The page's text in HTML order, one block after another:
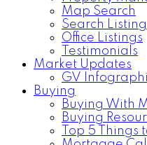
Map Search
Search
Office Listings
Testimonials
Market Updates
GV
Buying
Buying With
Buying
Top 5 Things